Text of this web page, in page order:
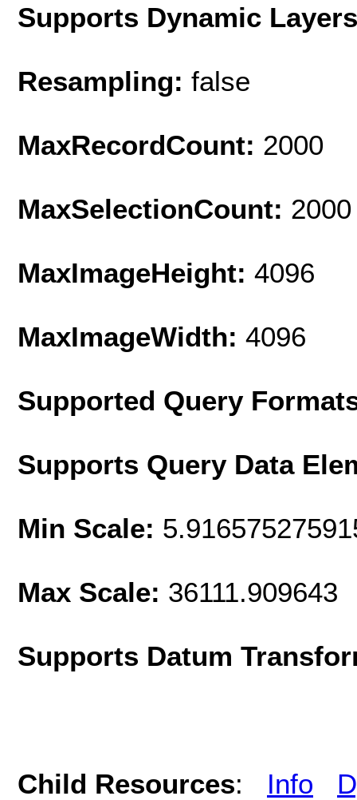
Supports Dynamic
Resampling: false
MaxRecordCount: 2000
MaxSelectionCount: 2000
MaxImageHeight: 4096
MaxImageWidth: 4096
Supported Query
Supports Query Data
Min Scale:
Max Scale: 36111.909643
Supports Datum
Child Resources: Info